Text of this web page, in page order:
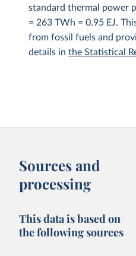
standard thermal power
= 263 TWh = 0.95 EJ.
from fossil fuels and
details inthe Statistical
Sources and
processing
This data is based on
the following sources